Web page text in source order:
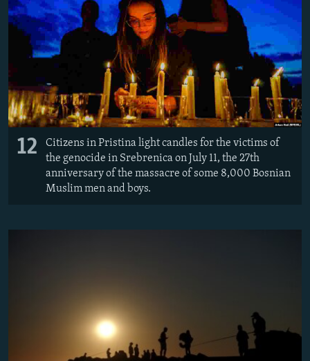
12
Citizens in Pristina light candles for the victims of
the genocide in Srebrenica on July 11, the 27th
anniversary of the massacre of some 8,000 Bosnian
Muslim men and boys.